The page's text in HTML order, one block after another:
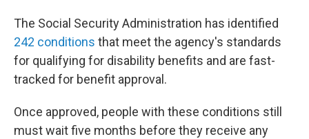
The Social Security Administration has identified
242 conditions that meet the agency's standards
for qualifying for disability benefits and are fast-
tracked for benefit approval.
Once approved, people with these conditions still
must wait five months before they receive any